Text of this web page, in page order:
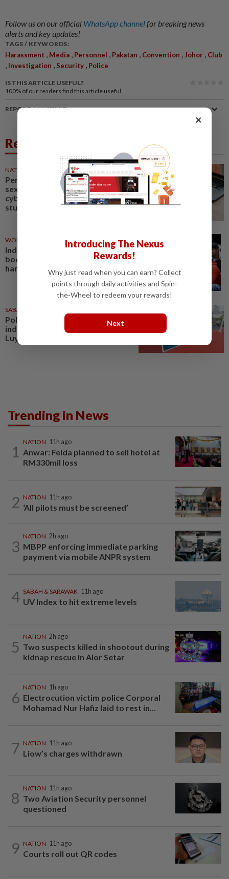
Follow us on our official WhatsApp channelfor breaking news
alerts and key updates!
TAGS / KEYWORDS:
Harassment , Media , Personnel , Pakatan , Convention , Johor , Club
, Investigation , Security , Police
IS THIS ARTICLE USEFUL?
100% of our readers find this article useful
REPORT A MISTAKE
Related News
NATION
Penang Education Dept probes
sexual harassment,
cyberbullying case involving
student
WORLD
Indian court acquits wrestling
body ex-chief in sexual
harassment case
SABAH & SARAWAK
Police track man following
indecent harassment incident in
Luyang
Trending in News
1
NATION 11h ago
Anwar: Felda planned to sell hotel at
RM330mil loss
2 NATION 11h ago
‘All pilots must be screened’
3
NATION 2h ago
MBPP enforcing immediate parking
payment via mobile ANPR system
4 SABAH & SARAWAK 11h ago
UV Index to hit extreme levels
5
NATION 2h ago
Two suspects killed in shootout during
kidnap rescue in Alor Setar
6
NATION 1h ago
Electrocution victim police Corporal
Mohamad Nur Hafiz laid to rest in...
7 NATION 11h ago
Liow’s charges withdrawn
8
NATION 11h ago
Two Aviation Security personnel
questioned
9 NATION 11h ago
Courts roll out QR codes
×
Introducing The Nexus
Rewards!
Why just read when you can earn? Collect
points through daily activities and Spin-
the-Wheel to redeem your rewards!
Next